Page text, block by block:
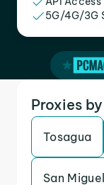
5G/4G/3G
Proxies
Tosagua
San